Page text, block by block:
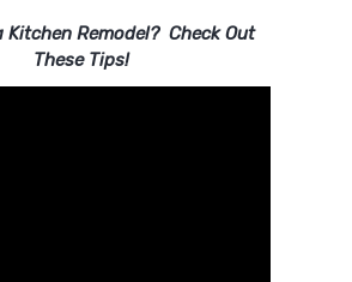
Kitchen Remodel? Check Out
These Tips!